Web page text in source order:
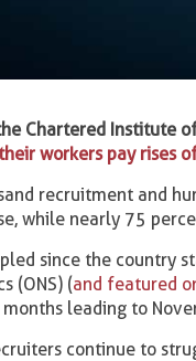
Chartered Institute
workers pay rises
recruitment and
while nearly 75
since the country
(ONS) (and featured
leading to
continue to